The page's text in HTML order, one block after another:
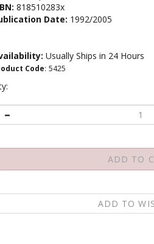
818510283x
Date: 1992/2005
Usually Ships in 24 Hours
Code: 5425